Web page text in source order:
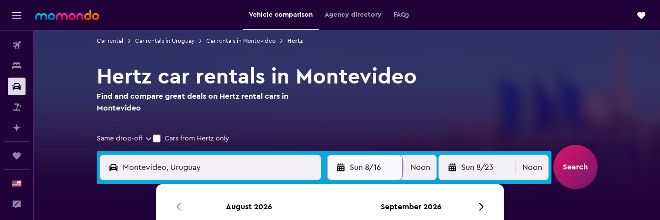
Vehicle comparison Agency directory FAQs
Car rental Car rentals in Uruguay Car rentals in Montevideo Hertz
Hertz car rentals in Montevideo
Find and compare great deals on Hertz rental cars in
Montevideo
Same drop-off Cars from Hertz only
Sun 8/16 Noon Sun 8/23 Noon Search
August 2026 September 2026